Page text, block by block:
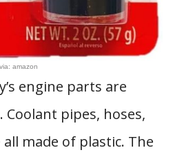
via: amazon
engine parts are
pipes, hoses,
made of plastic. The